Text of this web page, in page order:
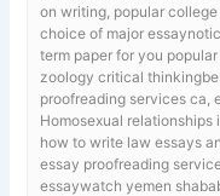
on writing, popular
choice of major
term paper for you
zoology critical
proofreading services ca,
Homosexual relationships
how to write law essays
essay proofreading
essaywatch yemen